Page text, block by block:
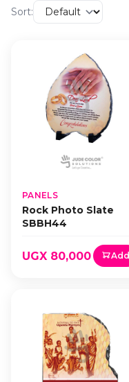
Sort:
PANELS
Rock Photo Slate
SBBH44
UGX 80,000 Add